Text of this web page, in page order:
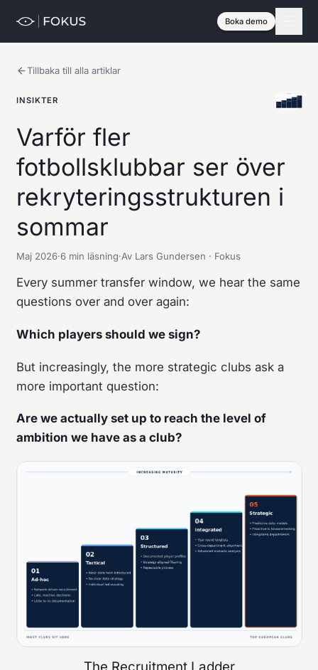
Boka demo
Tillbaka till alla artiklar
INSIKTER
Varför fler
fotbollsklubbar ser över
rekryteringsstrukturen i
sommar
Maj 2026·6 min läsning·Av Lars Gundersen · Fokus
Every summer transfer window, we hear the same
questions over and over again:
Which players should we sign?
But increasingly, the more strategic clubs ask a
more important question:
Are we actually set up to reach the level of
ambition we have as a club?